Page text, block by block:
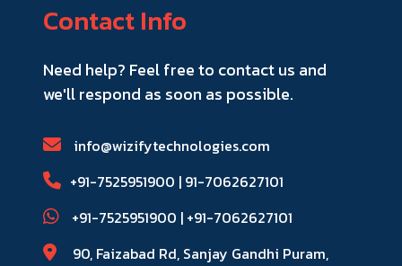
Contact Info
Need help? Feel free to contact us and
we'll respond as soon as possible.
info@wizifytechnologies.com
+91-7525951900 | 91-​7062627101
+91-7525951900​ | +91-​7062627101
90, Faizabad Rd, Sanjay Gandhi Puram,